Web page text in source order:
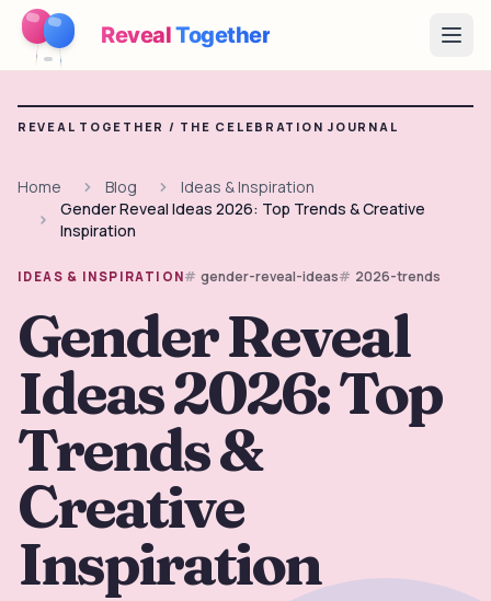
RevealTogether
How It Works
Games
Blog
Pricing
Plan the Party
Free games, printables and practical ideas
Free Printable Kit
Free Tools
Themes
REVEAL TOGETHER / THE CELEBRATION JOURNAL
Home Blog
Ideas & Inspiration
Gender Reveal Ideas 2026: Top Trends & Creative
Inspiration
IDEAS & INSPIRATION gender-reveal-ideas 2026-trends
Gender Reveal
Ideas 2026: Top
Trends &
Creative
Inspiration